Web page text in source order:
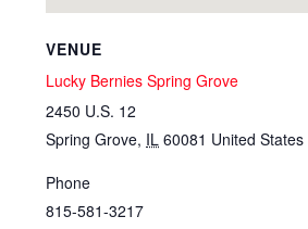
VENUE
Lucky Bernies Spring Grove
2450 U.S. 12
Spring Grove, IL 60081 United States
Phone
815-581-3217